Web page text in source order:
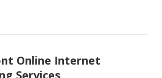
Online Internet
Services